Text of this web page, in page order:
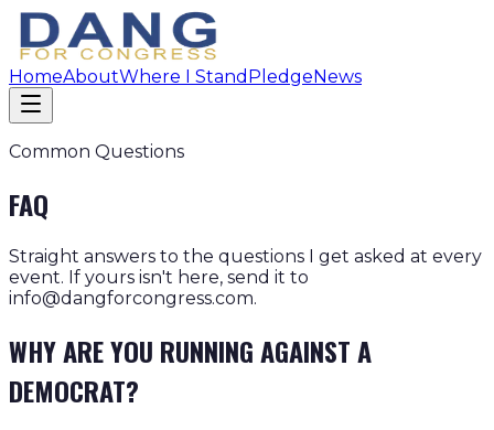
HomeAboutWhere I Stand PledgeNews
Common Questions
FAQ
Straight answers to the questions I get asked at every
event. If yours isn't here, send it to
info@dangforcongress.com.
WHY ARE YOU RUNNING AGAINST A
DEMOCRAT?